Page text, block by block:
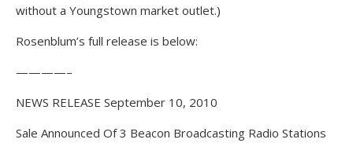
without a Youngstown market outlet.)
Rosenblum’s full release is below:
————–
NEWS RELEASE September 10, 2010
Sale Announced Of 3 Beacon Broadcasting Radio Stations